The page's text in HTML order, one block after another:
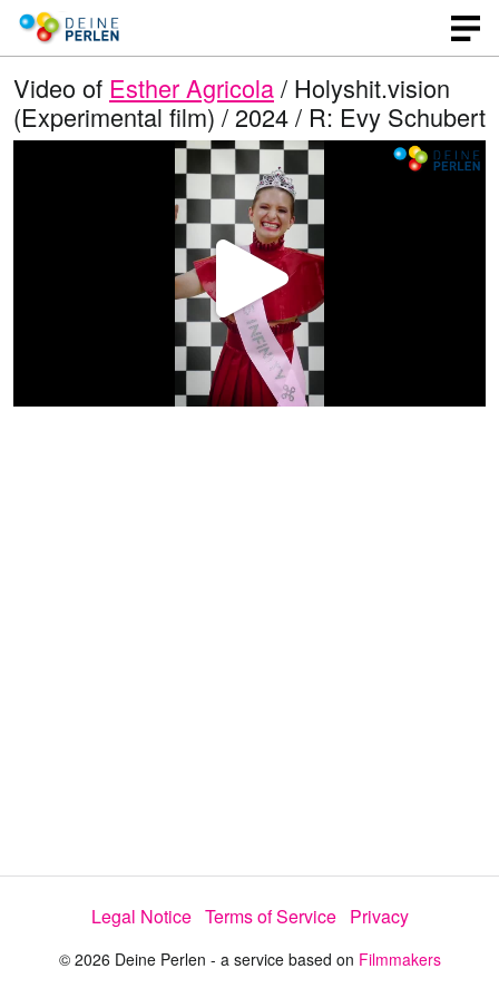
Video of Esther Agricola/ Holyshit.vision
(Experimental film) / 2024 / R: Evy Schubert
P
l
e
o
Legal Notice Terms of Service Privacy
© 2026 Deine Perlen - a service based on Filmmakers